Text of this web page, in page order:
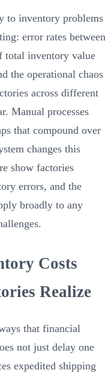
to inventory problems
error rates between
total inventory value
the operational chaos
across different
Manual processes
that compound over
changes this
show factories
errors, and the
broadly to any
Costs
Realize
that financial
not just delay one
expedited shipping